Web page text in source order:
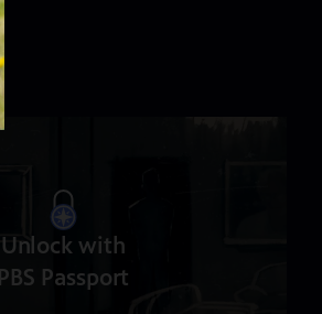
Unlock with
PBS Passport